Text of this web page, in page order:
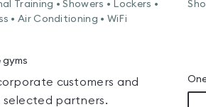
Training • Showers • Lockers •
• Air Conditioning • WiFi
gyms
customers and
selected partners.